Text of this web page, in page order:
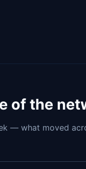
of the
— what moved